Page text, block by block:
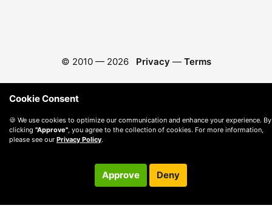
© 2010 — 2026 Privacy — Terms
Cookie Consent
🍪 We use cookies to optimize our communication and enhance your experience. By
clicking "Approve" , you agree to the collection of cookies. For more information,
please see our Privacy Policy.
Approve Deny